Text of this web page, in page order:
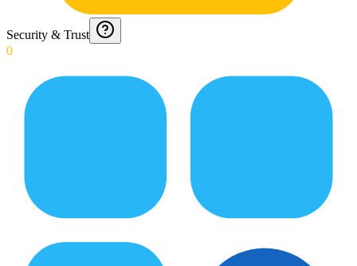
Security & Trust
0